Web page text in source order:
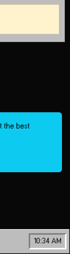
10:34 AM
the best